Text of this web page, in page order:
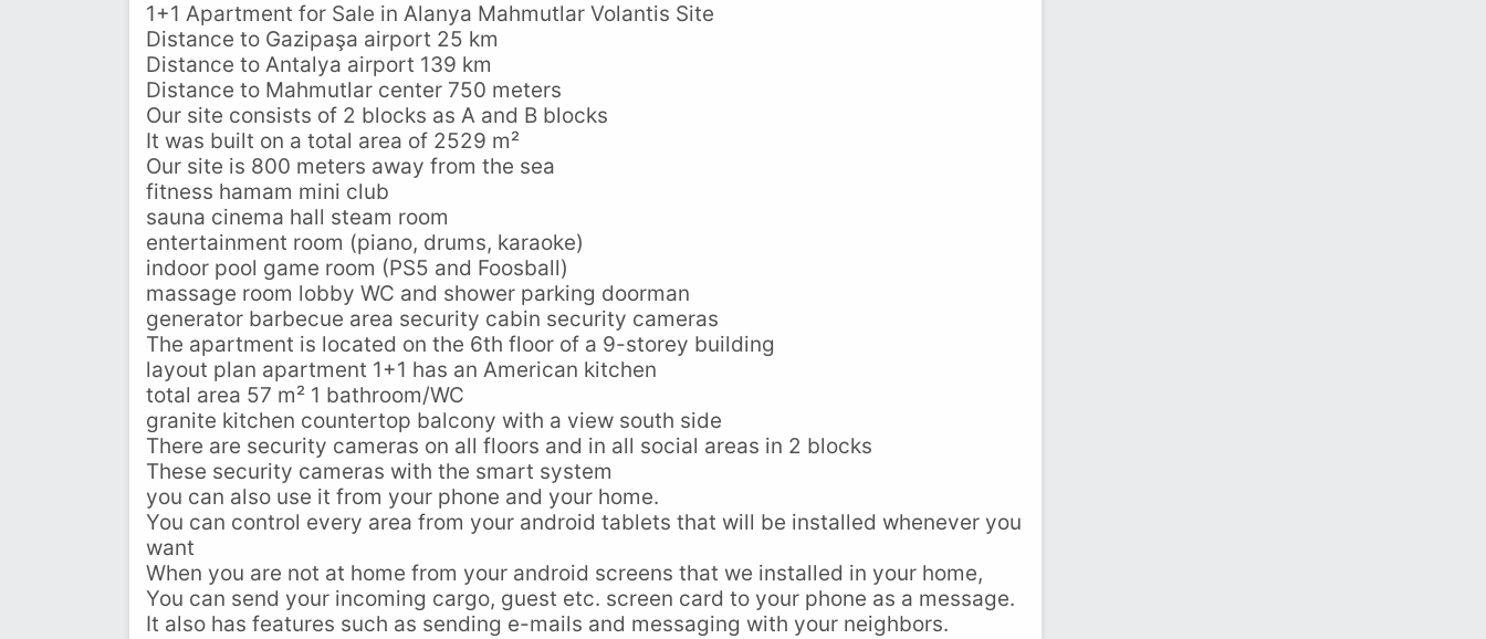
1+1 Apartment for Sale in Alanya Mahmutlar Volantis Site
Distance to Gazipaşa airport 25 km
Distance to Antalya airport 139 km
Distance to Mahmutlar center 750 meters
Our site consists of 2 blocks as A and B blocks
It was built on a total area of ​​2529 m²
Our site is 800 meters away from the sea
fitness hamam mini club
sauna cinema hall steam room
entertainment room (piano, drums, karaoke)
indoor pool game room (PS5 and Foosball)
massage room lobby WC and shower parking doorman
generator barbecue area security cabin security cameras
The apartment is located on the 6th floor of a 9-storey building
layout plan apartment 1+1 has an American kitchen
total area 57 m² 1 bathroom/WC
granite kitchen countertop balcony with a view south side
There are security cameras on all floors and in all social areas in 2 blocks
These security cameras with the smart system
you can also use it from your phone and your home.
You can control every area from your android tablets that will be installed whenever you
want
When you are not at home from your android screens that we installed in your home,
You can send your incoming cargo, guest etc. screen card to your phone as a message.
It also has features such as sending e-mails and messaging with your neighbors.